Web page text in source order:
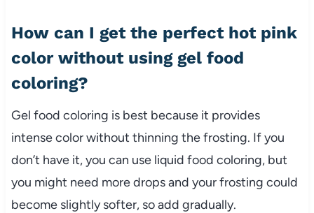
How can I get the perfect hot pink
color without using gel food
coloring?
Gel food coloring is best because it provides
intense color without thinning the frosting. If you
don’t have it, you can use liquid food coloring, but
you might need more drops and your frosting could
become slightly softer, so add gradually.